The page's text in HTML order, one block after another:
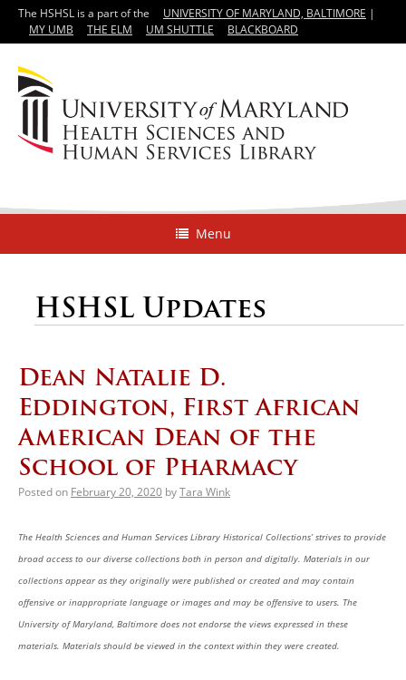
The HSHSL is a part of the UNIVERSITY OF MARYLAND, BALTIMORE |
MY UMB
THE ELM UM SHUTTLE BLACKBOARD
Menu
HSHSL Updates
Dean Natalie D.
Eddington, First African
American Dean of the
School of Pharmacy
Posted on February 20, 2020 byTara Wink
The Health Sciences and Human Services Library Historical Collections’ strives to provide
broad access to our diverse collections both in person and digitally. Materials in our
collections appear as they originally were published or created and may contain
offensive or inappropriate language or images and may be offensive to users. The
University of Maryland, Baltimore does not endorse the views expressed in these
materials. Materials should be viewed in the context within they were created.